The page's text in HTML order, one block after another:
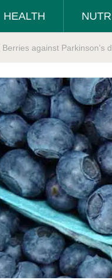
HEALTH
Berries against Parkinson’s